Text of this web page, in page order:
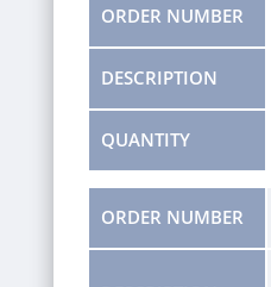
ORDER NUMBER
DESCRIPTION
QUANTITY
ORDER NUMBER